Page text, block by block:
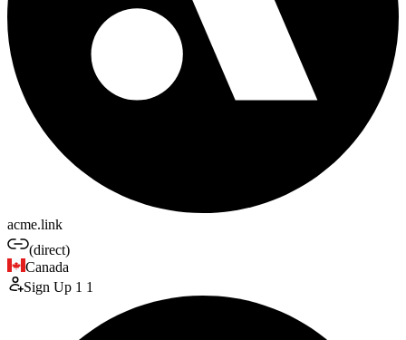
acme.link
(direct)
Canada
Sign Up 1 1